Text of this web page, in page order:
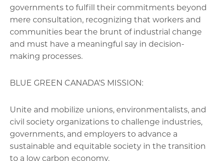
governments to fulfill their commitments beyond
mere consultation, recognizing that workers and
communities bear the brunt of industrial change
and must have a meaningful say in decision-
making processes.
BLUE GREEN CANADA’S MISSION:
Unite and mobilize unions, environmentalists, and
civil society organizations to challenge industries,
governments, and employers to advance a
sustainable and equitable society in the transition
to a low carbon economy.